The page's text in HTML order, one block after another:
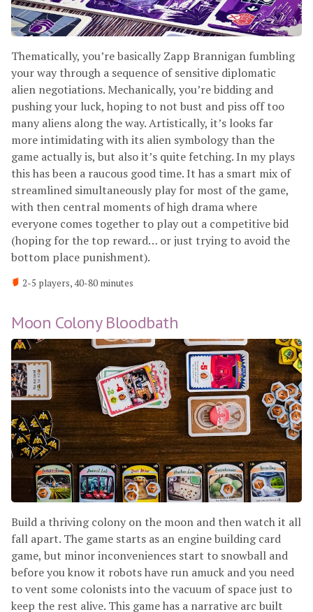
Thematically, you’re basically Zapp Brannigan fumbling
your way through a sequence of sensitive diplomatic
alien negotiations. Mechanically, you’re bidding and
pushing your luck, hoping to not bust and piss off too
many aliens along the way. Artistically, it’s looks far
more intimidating with its alien symbology than the
game actually is, but also it’s quite fetching. In my plays
this has been a raucous good time. It has a smart mix of
streamlined simultaneously play for most of the game,
with then central moments of high drama where
everyone comes together to play out a competitive bid
(hoping for the top reward… or just trying to avoid the
bottom place punishment).
2-5 players, 40-80 minutes
Moon Colony Bloodbath
Build a thriving colony on the moon and then watch it all
fall apart. The game starts as an engine building card
game, but minor inconveniences start to snowball and
before you know it robots have run amuck and you need
to vent some colonists into the vacuum of space just to
keep the rest alive. This game has a narrative arc built